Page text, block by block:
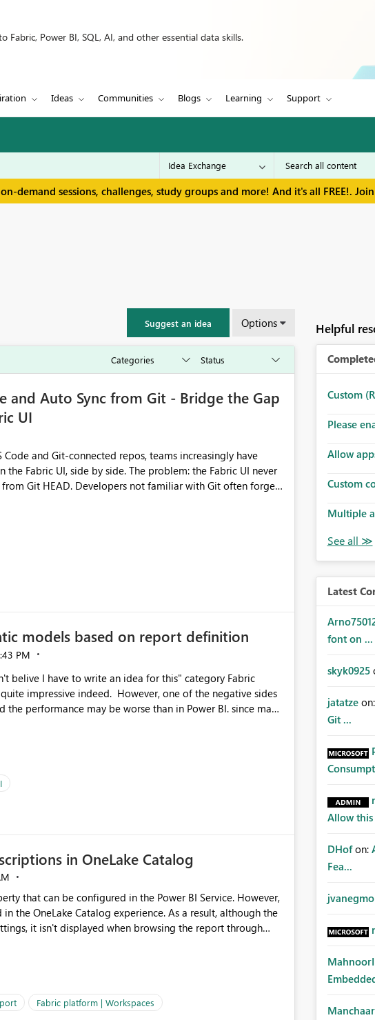
Power BI, SQL, AI, and other essential data skills.
Ideas Communities Blogs Learning Support
demand sessions, challenges, study groups and more! And it's all FREE!.
Suggest an idea Options
and Auto Sync from Git - Bridge the Gap
UI
and Git-connected repos, teams increasingly have
The problem: the Fabric UI never
Git HEAD. Developers not familiar with Git often forget
a Git push goes unnoticed by Fabric UI users who never
on Save
item save in the Fabric UI generates a timestamped,
from the branch are automatically pulled into the
models based on report definition
PM
I have to write an idea for this" category Fabric
one of the negative sides
performance may be worse than in Power BI. since many
to pre-warm the model, avoiding the cold cache problem.
and it feels time consuming for something that should
since the report is already defining them, so for directLake
like an option to "Pre-warm model at ... " setting. One
on the model, so it should be straight forward to
in OneLake Catalog
that can be configured in the Power BI Service. However,
the OneLake Catalog experience. As a result, although the
it isn't displayed when browsing the report through
Users would be able to quickly
Fabric platform | Workspaces
Helpful
Custom
Please
Allow
Custom
Multiple
Latest
font on ...
skyk0925
jatatze on:
Git ...
Allow this
DHof on:
Fea...